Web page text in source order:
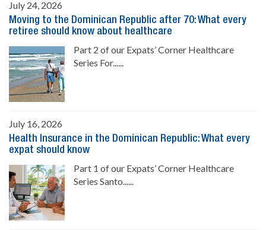
July 24, 2026
Moving to the Dominican Republic after 70: What every
retiree should know about healthcare
Part 2 of our Expats’ Corner Healthcare
Series For......
July 16, 2026
Health Insurance in the Dominican Republic: What every
expat should know
Part 1 of our Expats’ Corner Healthcare
Series Santo......